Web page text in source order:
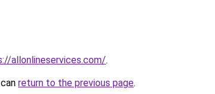
allonlineservices.com/.
return to the previous page.